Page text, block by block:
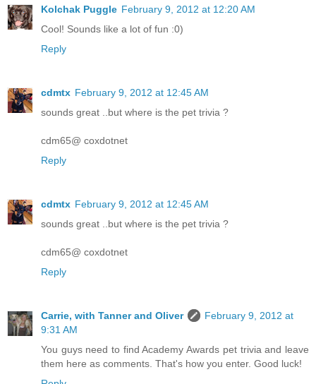
Kolchak Puggle February 9, 2012 at 12:20 AM
Cool! Sounds like a lot of fun :0)
Reply
cdmtx February 9, 2012 at 12:45 AM
sounds great ..but where is the pet trivia ?
cdm65@ coxdotnet
Reply
cdmtx February 9, 2012 at 12:45 AM
sounds great ..but where is the pet trivia ?
cdm65@ coxdotnet
Reply
Carrie, with Tanner and Oliver
February 9, 2012 at
9:31 AM
You guys need to find Academy Awards pet trivia and leave
them here as comments. That's how you enter. Good luck!